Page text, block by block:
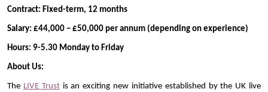
Contract: Fixed-term, 12 months
Salary: £44,000 – £50,000 per annum (depending on experience)
Hours: 9-5.30 Monday to Friday
About Us:
The LIVE Trustis an exciting new initiative established by the UK live